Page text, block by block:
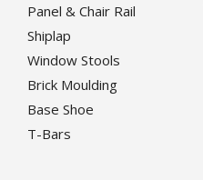
Panel & Chair Rail
Shiplap
Window Stools
Brick Moulding
Base Shoe
T-Bars